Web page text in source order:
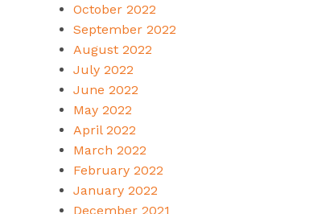
October 2022
September 2022
August 2022
July 2022
June 2022
May 2022
April 2022
March 2022
February 2022
January 2022
December 2021